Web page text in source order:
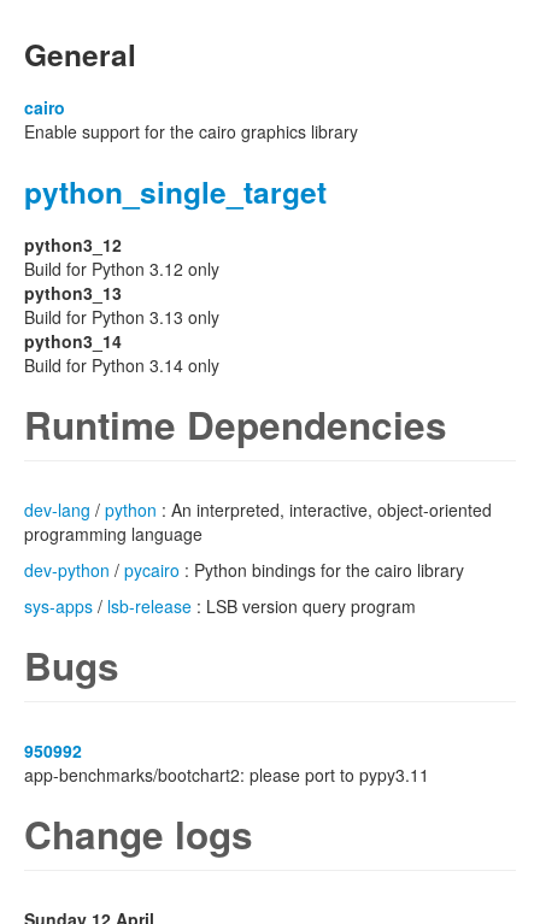
General
cairo
Enable support for the cairo graphics library
python_single_target
python3_12
Build for Python 3.12 only
python3_13
Build for Python 3.13 only
python3_14
Build for Python 3.14 only
Runtime Dependencies
dev-lang / python : An interpreted, interactive, object-oriented
programming language
dev-python / pycairo : Python bindings for the cairo library
sys-apps / lsb-release : LSB version query program
Bugs
950992
app-benchmarks/bootchart2: please port to pypy3.11
Change logs
Sunday 12 April